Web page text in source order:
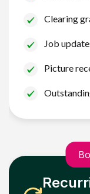
Clearing
Job
Picture